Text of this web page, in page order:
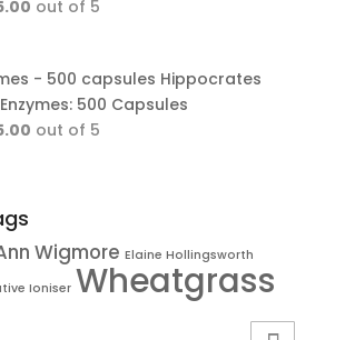
out of 5
Hippocrates
500 Capsules
out of 5
Wigmore Elaine Hollingsworth
Ioniser Wheatgrass